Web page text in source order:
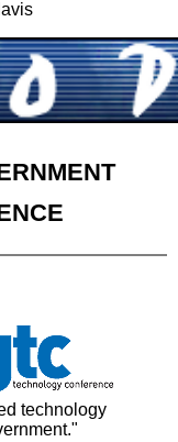
technology